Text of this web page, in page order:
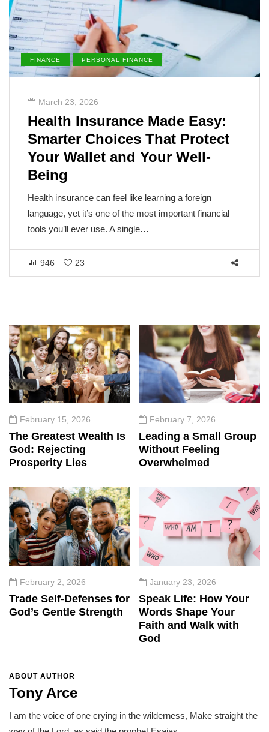
FINANCE PERSONAL FINANCE
March 23, 2026
Health Insurance Made Easy:
Smarter Choices That Protect
Your Wallet and Your Well-
Being
Health insurance can feel like learning a foreign
language, yet it’s one of the most important financial
tools you’ll ever use. A single…
946 23
February 15, 2026
The Greatest Wealth Is
God: Rejecting
Prosperity Lies
February 7, 2026
Leading a Small Group
Without Feeling
Overwhelmed
February 2, 2026
Trade Self-Defenses for
God’s Gentle Strength
January 23, 2026
Speak Life: How Your
Words Shape Your
Faith and Walk with
God
ABOUT AUTHOR
Tony Arce
I am the voice of one crying in the wilderness, Make straight the